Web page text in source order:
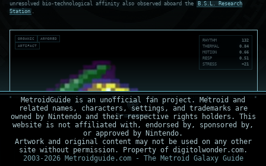
unresolved bio-technological affinity also observed aboard the
B.S.L. Research
Station .
ORGANIC
ARMORED
ARTIFACT
RHYTHM
132
THERMAL
0.84
MOTION
0.66
RESP
0.51
STRESS
+21
MetroidGuide is an unofficial fan project. Metroid and
related names, characters, settings, and trademarks are
owned by Nintendo and their respective rights holders. This
website is not affiliated with, endorsed by, sponsored by,
or approved by Nintendo.
Artwork and original content may not be used on any other
site without permission. Property of digitolwonder.com.
2003-2026 Metroidguide.com - The Metroid Galaxy Guide